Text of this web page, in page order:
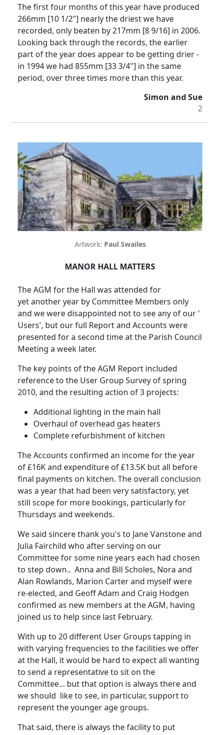
The first four months of this year have produced
266mm [10 1/2"] nearly the driest we have
recorded, only beaten by 217mm [8 9/16] in 2006.
Looking back through the records, the earlier
part of the year does appear to be getting drier -
in 1994 we had 855mm [33 3/4"] in the same
period, over three times more than this year.
Simon and Sue
2
Artwork: Paul Swailes
MANOR HALL MATTERS
The AGM for the Hall was attended for
yet another year by Committee Members only
and we were disappointed not to see any of our '
Users', but our full Report and Accounts were
presented for a second time at the Parish Council
Meeting a week later.
The key points of the AGM Report included
reference to the User Group Survey of spring
2010, and the resulting action of 3 projects:
Additional lighting in the main hall
Overhaul of overhead gas heaters
Complete refurbishment of kitchen
The Accounts confirmed an income for the year
of £16K and expenditure of £13.5K but all before
final payments on kitchen. The overall conclusion
was a year that had been very satisfactory, yet
still scope for more bookings, particularly for
Thursdays and weekends.
We said sincere thank you's to Jane Vanstone and
Julia Fairchild who after serving on our
Committee for some nine years each had chosen
to step down.. Anna and Bill Scholes, Nora and
Alan Rowlands, Marion Carter and myself were
re-elected, and Geoff Adam and Craig Hodgen
confirmed as new members at the AGM, having
joined us to help since last February.
With up to 20 different User Groups tapping in
with varying frequencies to the facilities we offer
at the Hall, it would be hard to expect all wanting
to send a representative to sit on the
Committee... but that option is always there and
we should like to see, in particular, support to
represent the younger age groups.
That said, there is always the facility to put